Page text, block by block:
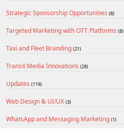
Strategic Sponsorship Opportunities (8)
Targeted Marketing with OTT Platforms (8)
Taxi and Fleet Branding (21)
Transit Media Innovations (28)
Updates (119)
Web Design & UI/UX (3)
WhatsApp and Messaging Marketing (1)